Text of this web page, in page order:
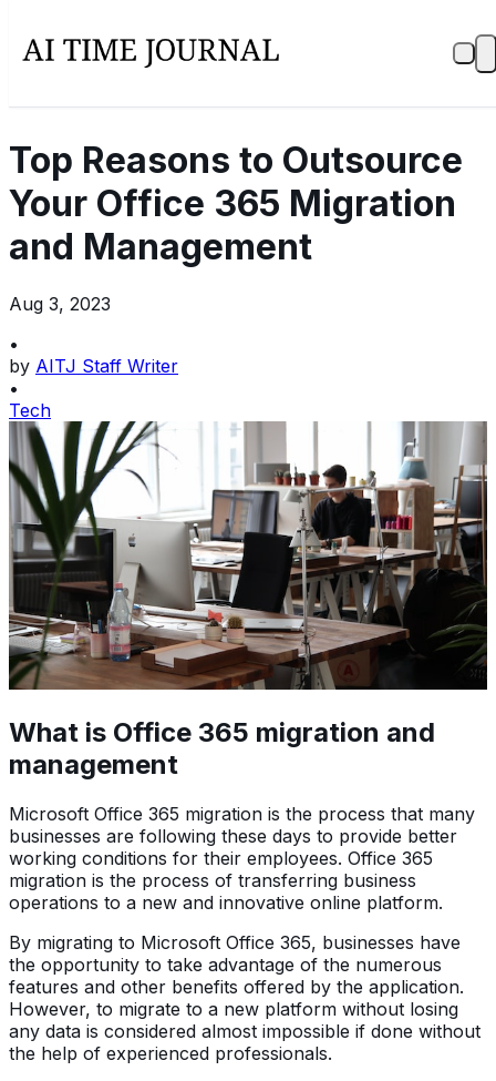
Top Reasons to Outsource
Your Office 365 Migration
and Management
Aug 3, 2023
•
by AITJ Staff Writer
•
Tech
What is Office 365 migration and
management
Microsoft Office 365 migration is the process that many
businesses are following these days to provide better
working conditions for their employees. Office 365
migration is the process of transferring business
operations to a new and innovative online platform.
By migrating to Microsoft Office 365, businesses have
the opportunity to take advantage of the numerous
features and other benefits offered by the application.
However, to migrate to a new platform without losing
any data is considered almost impossible if done without
the help of experienced professionals.